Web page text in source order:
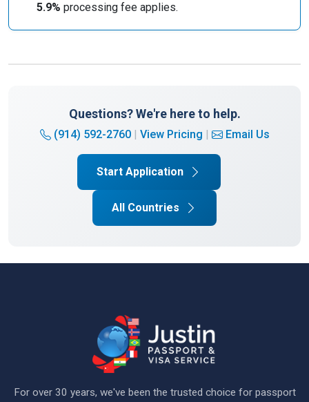
5.9% processing fee applies.
Questions? We're here to help.
(914) 592-2760 | View Pricing | Email Us
Start Application
All Countries
For over 30 years, we've been the trusted choice for passport